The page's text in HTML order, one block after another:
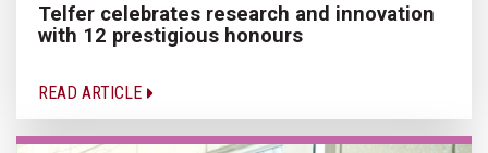
Telfer celebrates research and innovation
with 12 prestigious honours
READ ARTICLE